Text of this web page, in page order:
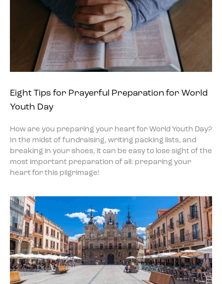
Eight Tips for Prayerful Preparation for World
Youth Day
How are you preparing your heart for World Youth Day?
In the midst of fundraising, writing packing lists, and
breaking in your shoes, it can be easy to lose sight of the
most important preparation of all: preparing your
heart for this pilgrimage!